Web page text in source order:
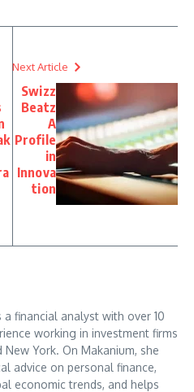
Next Article
Swizz
Beatz
A
Profile
in
Innova
tion
a financial analyst with over 10
working in investment firms
New York. On Makanium, she
advice on personal finance,
economic trends, and helps